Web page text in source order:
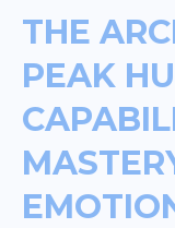
THE
PEAK